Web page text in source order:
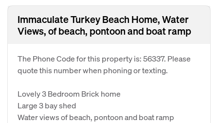
Immaculate Turkey Beach Home, Water
Views, of beach, pontoon and boat ramp
The Phone Code for this property is: 56337. Please
quote this number when phoning or texting.
Lovely 3 Bedroom Brick home
Large 3 bay shed
Water views of beach, pontoon and boat ramp